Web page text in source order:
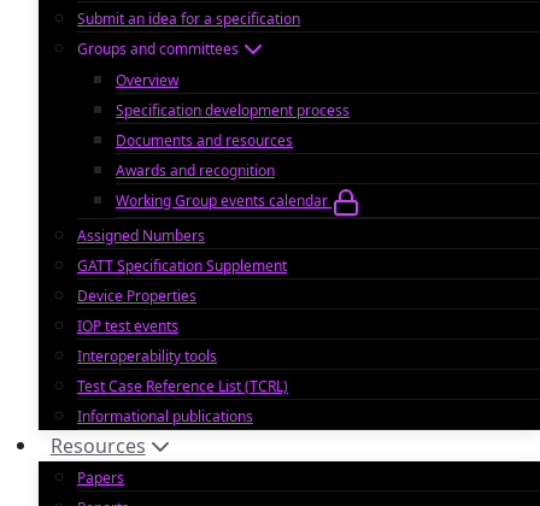
Submit an idea for a specification
Groups and committees
Overview
Specification development process
Documents and resources
Awards and recognition
Working Group events calendar
Assigned Numbers
GATT Specification Supplement
Device Properties
IOP test events
Interoperability tools
Test Case Reference List (TCRL)
Informational publications
Resources
Papers